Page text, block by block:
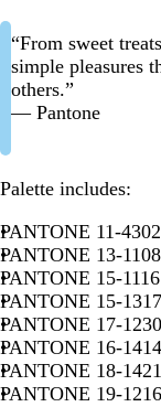
“From sweet
simple pleasures
others.”
— Pantone
Palette includes:
PANTONE 11-
PANTONE 13-
PANTONE 15-
PANTONE 15-
PANTONE 17-
PANTONE 16-
PANTONE 18-
PANTONE 19-